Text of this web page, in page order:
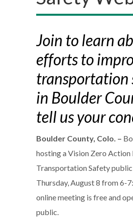
Join to learn
efforts to
transportation
in Boulder
tell us your
Boulder County, Colo. –
hosting a Vision Zero Action
Transportation Safety
Thursday, August 8 from 6-
online meeting is free and
public.